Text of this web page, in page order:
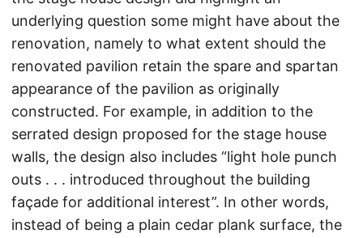
underlying question some might have about the
renovation, namely to what extent should the
renovated pavilion retain the spare and spartan
appearance of the pavilion as originally
constructed. For example, in addition to the
serrated design proposed for the stage house
walls, the design also includes “light hole punch
outs . . . introduced throughout the building
façade for additional interest”. In other words,
instead of being a plain cedar plank surface, the